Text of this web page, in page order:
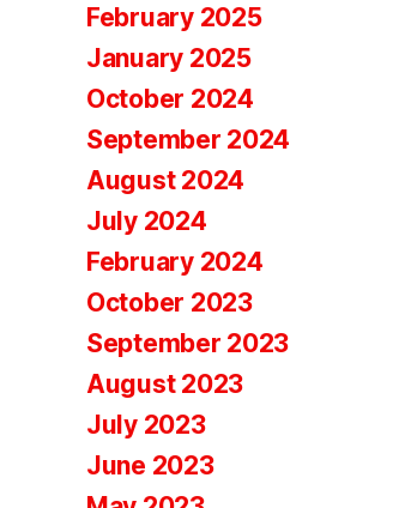
February 2025
January 2025
October 2024
September 2024
August 2024
July 2024
February 2024
October 2023
September 2023
August 2023
July 2023
June 2023